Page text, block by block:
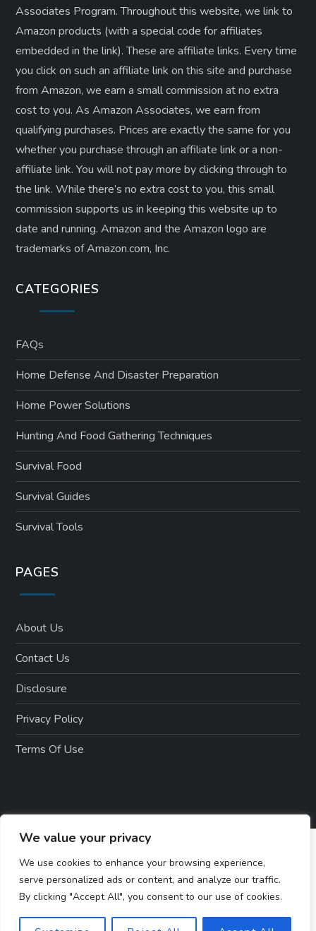
We value your privacy
We use cookies to enhance your browsing experience,
serve personalized ads or content, and analyze our traffic.
By clicking "Accept All", you consent to our use of cookies.
Associates Program. Throughout this website, we link to
Amazon products (with a special code for affiliates
embedded in the link). These are affiliate links. Every time
you click on such an affiliate link on this site and purchase
from Amazon, we earn a small commission at no extra
cost to you. As Amazon Associates, we earn from
qualifying purchases. Prices are exactly the same for you
whether you purchase through an affiliate link or a non-
affiliate link. ​You will not pay more by clicking through to
the link. While there’s no extra cost to you, this small
commission supports us in keeping this website up to
date and running. Amazon and the Amazon logo are
trademarks of Amazon.com, Inc.
CATEGORIES
FAQs
Home Defense And Disaster Preparation
Home Power Solutions
Hunting And Food Gathering Techniques
Survival Food
Survival Guides
Survival Tools
PAGES
About Us
Contact Us
Disclosure
Privacy Policy
Terms Of Use